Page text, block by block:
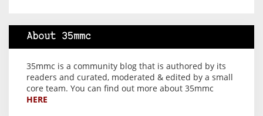
About 35mmc
35mmc is a community blog that is authored by its
readers and curated, moderated & edited by a small
core team. You can find out more about 35mmc
HERE